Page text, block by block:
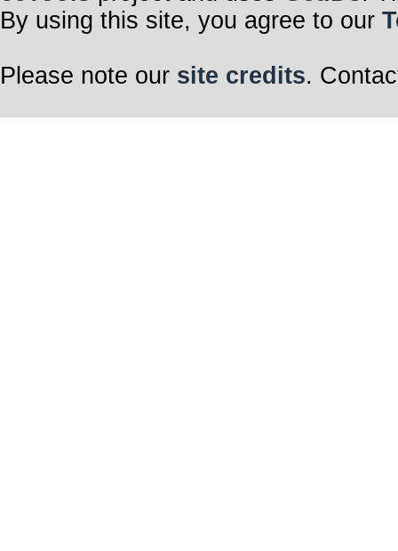
By using this site, you agree to our
Please note our site credits.